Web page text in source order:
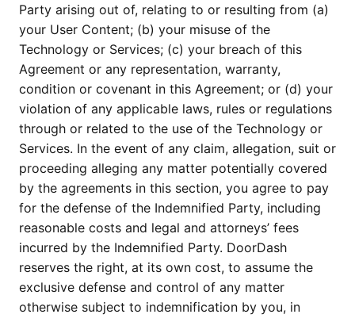
Party arising out of, relating to or resulting from (a)
your User Content; (b) your misuse of the
Technology or Services; (c) your breach of this
Agreement or any representation, warranty,
condition or covenant in this Agreement; or (d) your
violation of any applicable laws, rules or regulations
through or related to the use of the Technology or
Services. In the event of any claim, allegation, suit or
proceeding alleging any matter potentially covered
by the agreements in this section, you agree to pay
for the defense of the Indemnified Party, including
reasonable costs and legal and attorneys’ fees
incurred by the Indemnified Party. DoorDash
reserves the right, at its own cost, to assume the
exclusive defense and control of any matter
otherwise subject to indemnification by you, in